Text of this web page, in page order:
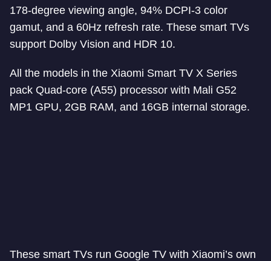
178-degree viewing angle, 94% DCPI-3 color
gamut, and a 60Hz refresh rate. These smart TVs
support Dolby Vision and HDR 10.
All the models in the Xiaomi Smart TV X Series
pack Quad-core (A55) processor with Mali G52
MP1 GPU, 2GB RAM, and 16GB internal storage.
These smart TVs run Google TV with Xiaomi’s own